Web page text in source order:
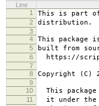
Line
1
This is part of
2 distribution.
3
4
This package
5 built from
6 https://
7
8
Copyright (C)
9
10
This
11 it under the